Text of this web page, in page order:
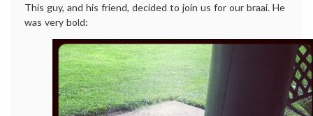
This guy, and his friend, decided to join us for our braai. He
was very bold: